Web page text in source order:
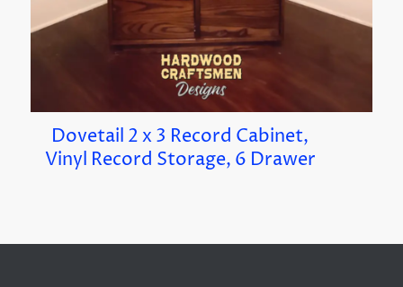
Dovetail 2 x 3 Record Cabinet,
Vinyl Record Storage, 6 Drawer